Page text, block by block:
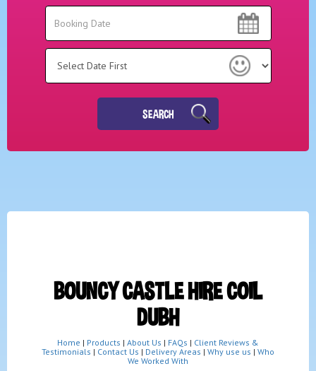
Search
Search
SEARCH
BOUNCY CASTLE HIRE COIL
DUBH
Home | Products | About Us | FAQs | Client Reviews &
Testimonials | Contact Us | Delivery Areas | Why use us | Who
We Worked With